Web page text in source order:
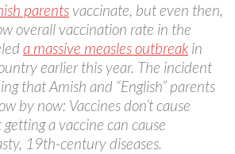
parents vaccinate, but even then,
overall vaccination rate in the
a massive measles outbreakin
earlier this year. The incident
that Amish and “English” parents
by now: Vaccines don’t cause
a vaccine can cause
19th-century diseases.